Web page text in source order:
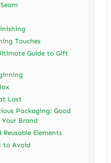
Touches
Guide to Gift
Last
Packaging: Good
Brand
Elements
to Avoid